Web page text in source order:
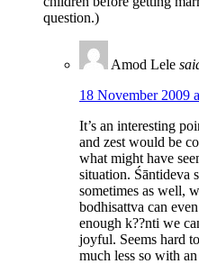
question.)
Amod Lele
18 November 2009
It’s an interesting
and zest would be
what might have
situation. Śāntideva
sometimes as well,
bodhisattva can
enough k??nti we
joyful. Seems hard
much less so with